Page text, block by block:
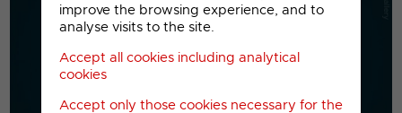
improve the browsing experience, and to
analyse visits to the site.
Accept all cookies including analytical
cookies
Accept only those cookies necessary for the